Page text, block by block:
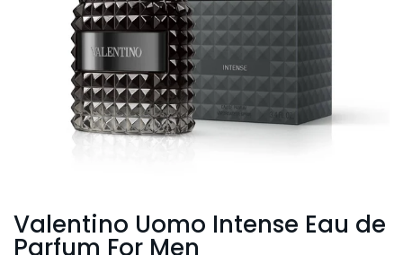
Valentino Uomo Intense Eau de
Parfum For Men